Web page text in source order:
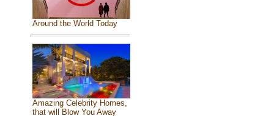
Around the World Today
Amazing Celebrity Homes,
that will Blow You Away